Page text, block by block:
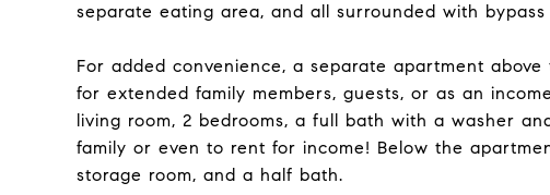
separate eating area, and all surrounded with
For added convenience, a separate apartment
for extended family members, guests, or as an
living room, 2 bedrooms, a full bath with a washer
family or even to rent for income! Below the
storage room, and a half bath.